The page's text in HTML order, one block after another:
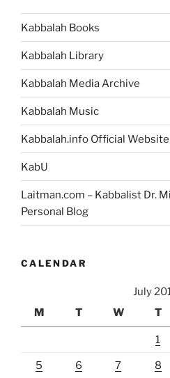
Kabbalah Books
Kabbalah Library
Kabbalah Media Archive
Kabbalah Music
Kabbalah.info Official Website
KabU
Laitman.com – Kabbalist Dr.
Personal Blog
CALENDAR
July
M
T W T
1
5 6 7 8